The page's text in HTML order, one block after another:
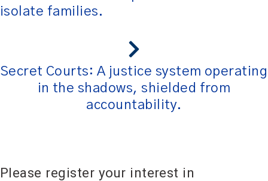
isolate families.
Secret Courts: A justice system operating
in the shadows, shielded from
accountability.
Please register your interest in